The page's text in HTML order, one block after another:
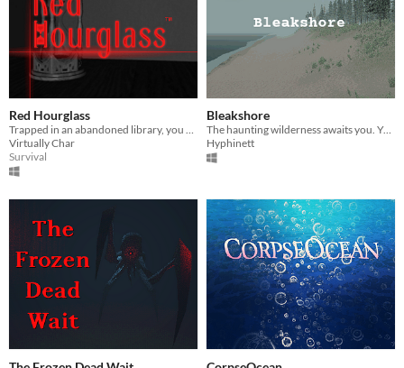
Red Hourglass
Trapped in an abandoned library, you must escape before what lurks there finds you.
Virtually Char
Survival
Bleakshore
​The haunting wilderness awaits you. You hope she's okay.
Hyphinett